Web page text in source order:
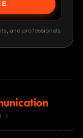
and professionals
→